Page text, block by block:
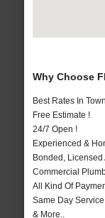
Why Choose
Best Rates In
Free Estimate !
24/7 Open !
Experienced &
Bonded, Licensed
Commercial
All Kind Of
Same Day Service
& More..